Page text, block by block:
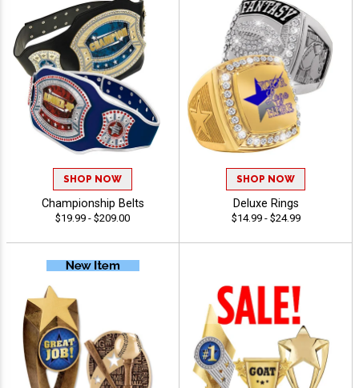
SHOP NOW
Championship Belts
$19.99 - $209.00
SHOP NOW
Deluxe Rings
$14.99 - $24.99